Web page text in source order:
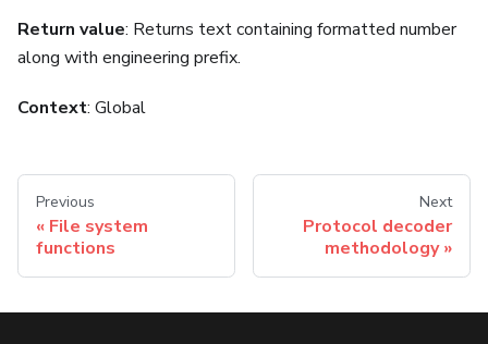
Return value: Returns text containing formatted number
along with engineering prefix.
Context: Global
Previous
File system
functions
Next
Protocol decoder
methodology